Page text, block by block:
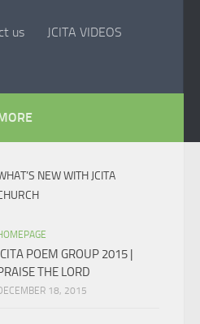
us JCITA VIDEOS
NEW WITH JCITA
POEM GROUP 2015 |
THE LORD
18, 2015